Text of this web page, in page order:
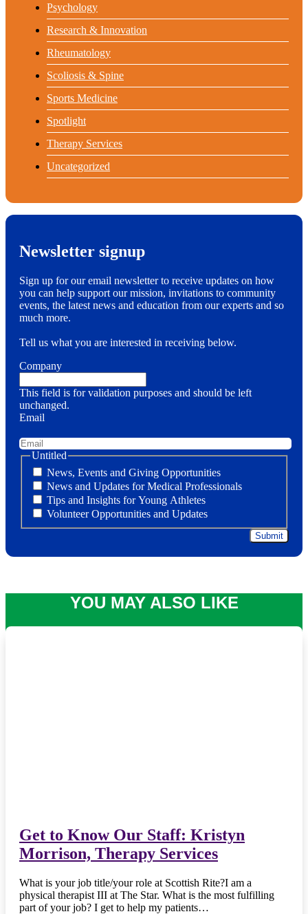
Psychology
Research & Innovation
Rheumatology
Scoliosis & Spine
Sports Medicine
Spotlight
Therapy Services
Uncategorized
Newsletter signup
Sign up for our email newsletter to receive updates on how
you can help support our mission, invitations to community
events, the latest news and education from our experts and so
much more.
Tell us what you are interested in receiving below.
Company
This field is for validation purposes and should be left
unchanged.
Email
Untitled
News, Events and Giving Opportunities
News and Updates for Medical Professionals
Tips and Insights for Young Athletes
Volunteer Opportunities and Updates
YOU MAY ALSO LIKE
Get to Know Our Staff: Kristyn
Morrison, Therapy Services
What is your job title/your role at Scottish Rite?I am a
physical therapist III at The Star. What is the most fulfilling
part of your job? I get to help my patients…